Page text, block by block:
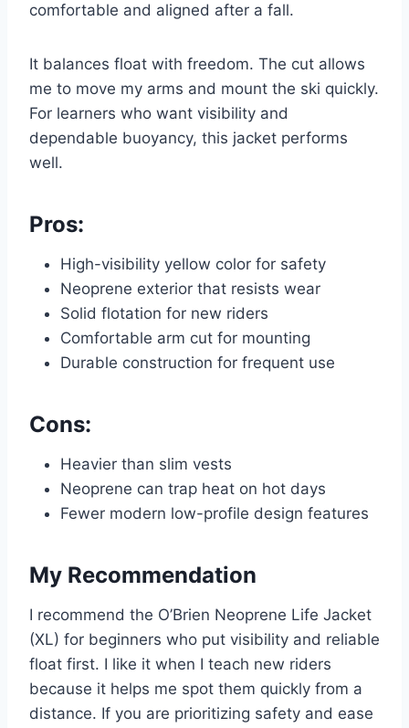
comfortable and aligned after a fall.
It balances float with freedom. The cut allows
me to move my arms and mount the ski quickly.
For learners who want visibility and
dependable buoyancy, this jacket performs
well.
Pros:
High-visibility yellow color for safety
Neoprene exterior that resists wear
Solid flotation for new riders
Comfortable arm cut for mounting
Durable construction for frequent use
Cons:
Heavier than slim vests
Neoprene can trap heat on hot days
Fewer modern low-profile design features
My Recommendation
I recommend the O’Brien Neoprene Life Jacket
(XL) for beginners who put visibility and reliable
float first. I like it when I teach new riders
because it helps me spot them quickly from a
distance. If you are prioritizing safety and ease